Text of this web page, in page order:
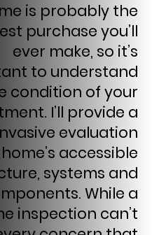
is probably the
purchase you’ll
ever make, so it’s
to understand
condition of your
I’ll provide a
evaluation
accessible
systems and
While a
inspection can’t